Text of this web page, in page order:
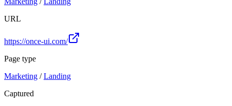
URL
https://once-ui.com/
Page type
Marketing /Landing
Captured